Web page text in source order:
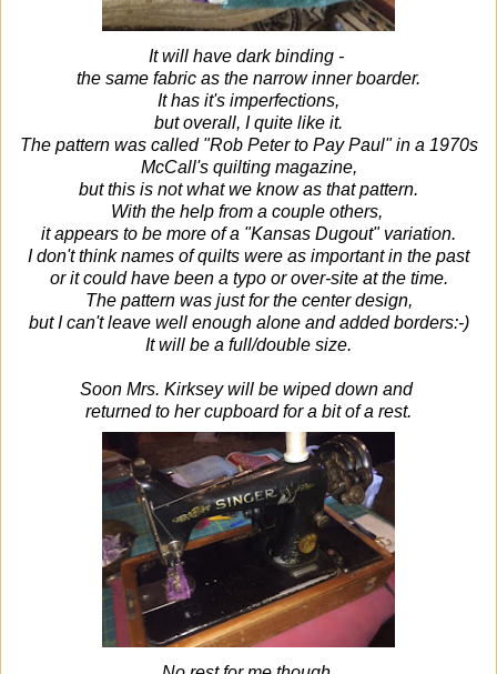
It will have dark binding -
the same fabric as the narrow inner boarder.
It has it's imperfections,
but overall, I quite like it.
The pattern was called "Rob Peter to Pay Paul" in a 1970s
McCall's quilting magazine,
but this is not what we know as that pattern.
With the help from a couple others,
it appears to be more of a "Kansas Dugout" variation.
I don't think names of quilts were as important in the past
or it could have been a typo or over-site at the time.
The pattern was just for the center design,
but I can't leave well enough alone and added borders:-)
It will be a full/double size.
Soon Mrs. Kirksey will be wiped down and
returned to her cupboardfor a bit of a rest.